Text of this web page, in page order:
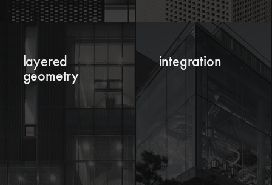
layered
geometry
integration